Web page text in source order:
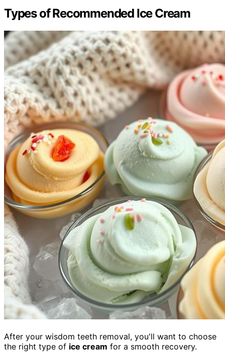
Types of Recommended Ice Cream
After your wisdom teeth removal, you'll want to choose
the right type of ice cream for a smooth recovery.